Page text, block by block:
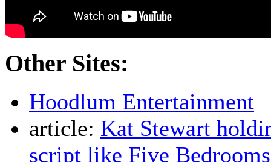
Other Sites:
Hoodlum Entertainment
article: Kat Stewart
script like Five Bedrooms